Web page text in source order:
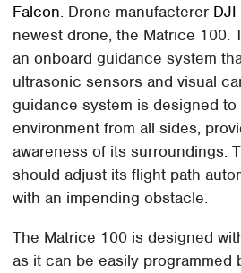
Falcon. Drone-manufacterer DJI
newest drone, the Matrice 100.
an onboard guidance system
ultrasonic sensors and visual
guidance system is designed
environment from all sides,
awareness of its surroundings.
should adjust its flight path
with an impending obstacle.
The Matrice 100 is designed
as it can be easily programmed